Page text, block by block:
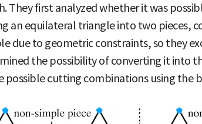
They first analyzed whether it was
an equilateral triangle into two pieces,
due to geometric constraints, so they
the possibility of converting it into
possible cutting combinations using the